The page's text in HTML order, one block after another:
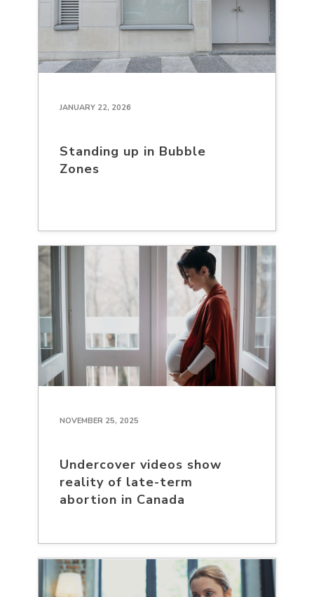
JANUARY 22, 2026
Standing up in Bubble
Zones
NOVEMBER 25, 2025
Undercover videos show
reality of late-term
abortion in Canada